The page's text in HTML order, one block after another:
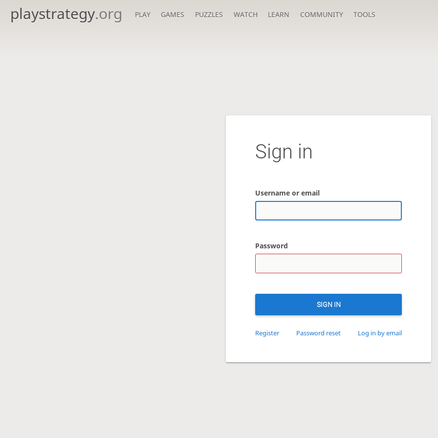
playstrategy.org PLAY GAMES PUZZLES WATCH LEARN COMMUNITY TOOLS
Sign in
Username or email
Password
SIGN IN
Register Password reset Log in by email